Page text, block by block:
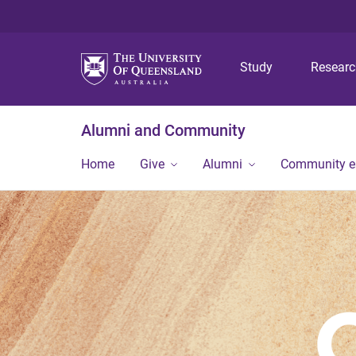
Study
Alumni and Community
Home Give Alumni Community